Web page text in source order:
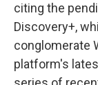
citing the
Discovery+,
conglomerate
platform's